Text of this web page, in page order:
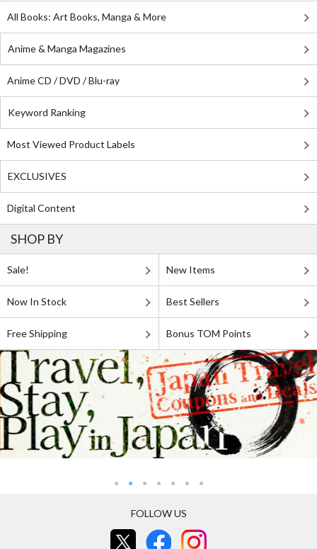
All Books: Art Books, Manga & More
Anime & Manga Magazines
Anime CD / DVD / Blu-ray
Keyword Ranking
Most Viewed Product Labels
EXCLUSIVES
Digital Content
SHOP BY
Sale! New Items
Now In Stock Best Sellers
Free Shipping Bonus TOM Points
FOLLOW US